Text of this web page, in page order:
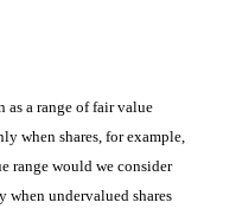
a range of fair value
when shares, for example,
range would we consider
when undervalued shares